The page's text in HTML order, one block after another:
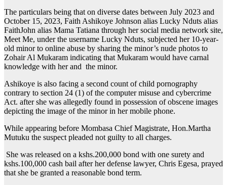
The particulars being that on diverse dates between July 2023 and
October 15, 2023, Faith Ashikoye Johnson alias Lucky Nduts alias
FaithJohn alias Mama Tatiana through her social media network site,
Meet Me, under the username Lucky Nduts, subjected her 10-year-
old minor to online abuse by sharing the minor’s nude photos to
Zohair Al Mukaram indicating that Mukaram would have carnal
knowledge with her and the minor.
Ashikoye is also facing a second count of child pornography
contrary to section 24 (1) of the computer misuse and cybercrime
Act. after she was allegedly found in possession of obscene images
depicting the image of the minor in her mobile phone.
While appearing before Mombasa Chief Magistrate, Hon.Martha
Mutuku the suspect pleaded not guilty to all charges.
She was released on a kshs.200,000 bond with one surety and
kshs.100,000 cash bail after her defense lawyer, Chris Egesa, prayed
that she be granted a reasonable bond term.